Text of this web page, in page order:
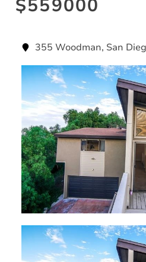
$559000
355 Woodman, San